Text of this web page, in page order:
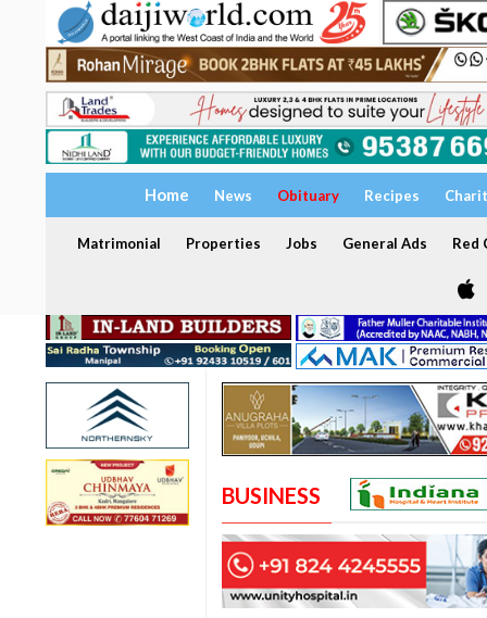
Home News Obituary Recipes
Matrimonial Properties Jobs General Ads Red
BUSINESS